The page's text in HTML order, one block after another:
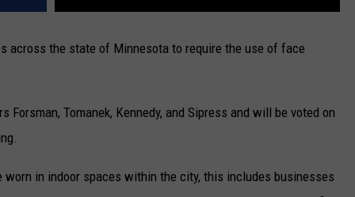
across the state of Minnesota to require the use of face
Forsman, Tomanek, Kennedy, and Sipress and will be voted on
in indoor spaces within the city, this includes businesses